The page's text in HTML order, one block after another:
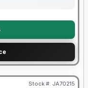
Stock #: JA70215